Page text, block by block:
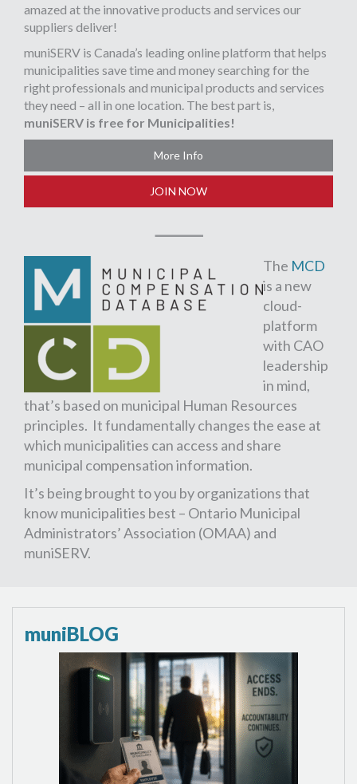
amazed at the innovative products and services our
suppliers deliver!
muniSERV is Canada’s leading online platform that helps
municipalities save time and money searching for the
right professionals and municipal products and services
they need – all in one location. The best part is,
muniSERV is free for Municipalities!
More Info
JOIN NOW
The MCD
is a new
cloud-
platform
with CAO
leadership
in mind,
that’s based on municipal Human Resources
principles. It fundamentally changes the ease at
which municipalities can access and share
municipal compensation information.
It’s being brought to you by organizations that
know municipalities best – Ontario Municipal
Administrators’ Association (OMAA) and
muniSERV.
muniBLOG